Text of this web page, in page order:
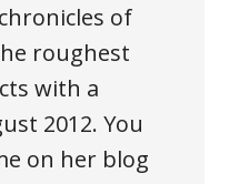
of
roughest
with a
2012. You
on her blog